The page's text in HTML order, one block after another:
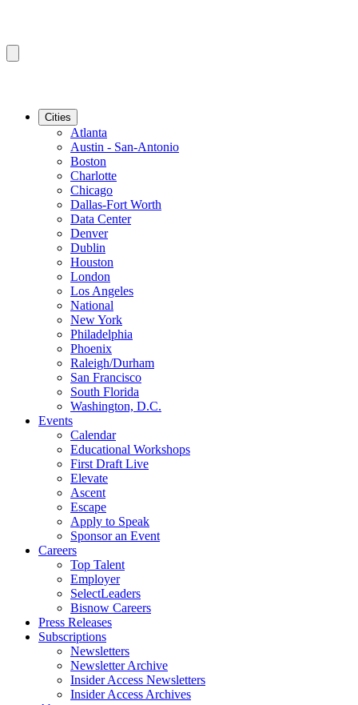
Cities
Atlanta
Austin - San-Antonio
Boston
Charlotte
Chicago
Dallas-Fort Worth
Data Center
Denver
Dublin
Houston
London
Los Angeles
National
New York
Philadelphia
Phoenix
Raleigh/Durham
San Francisco
South Florida
Washington, D.C.
Events
Calendar
Educational Workshops
First Draft Live
Elevate
Ascent
Escape
Apply to Speak
Sponsor an Event
Careers
Top Talent
Employer
SelectLeaders
Bisnow Careers
Press Releases
Subscriptions
Newsletters
Newsletter Archive
Insider Access Newsletters
Insider Access Archives